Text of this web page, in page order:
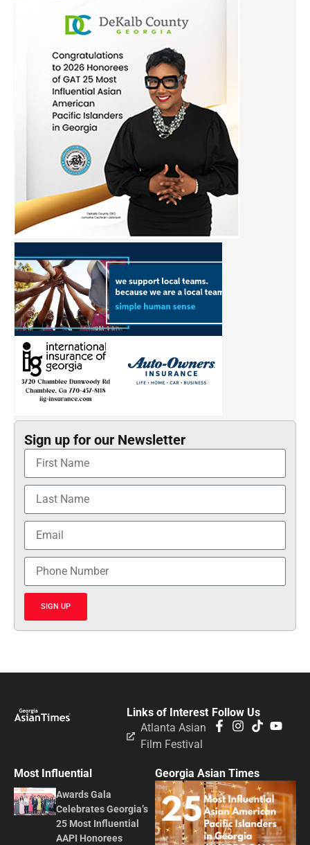
Sign up for our Newsletter
SIGN UP
Follow Us
Links of Interest
Atlanta Asian
Film Festival
Most Influential
Awards Gala
Celebrates Georgia’s
25 Most Influential
AAPI Honorees
Georgia Asian Times